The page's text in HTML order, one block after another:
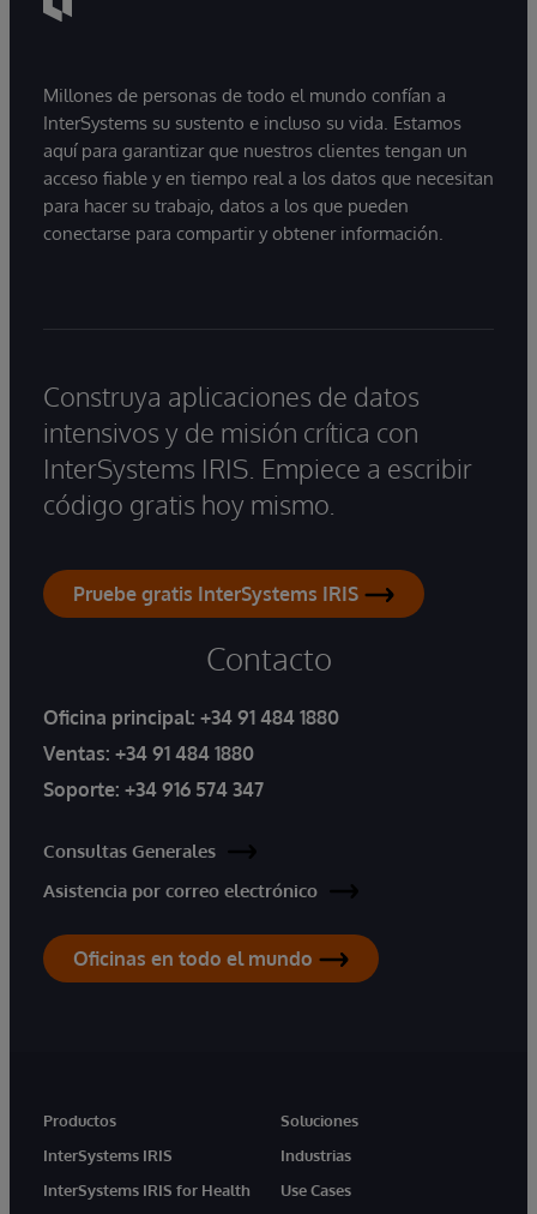
Millones de personas de todo el mundo confían a
InterSystems su sustento e incluso su vida. Estamos
aquí para garantizar que nuestros clientes tengan un
acceso fiable y en tiempo real a los datos que necesitan
para hacer su trabajo, datos a los que pueden
conectarse para compartir y obtener información.
Construya aplicaciones de datos
intensivos y de misión crítica con
InterSystems IRIS. Empiece a escribir
código gratis hoy mismo.
Pruebe gratis InterSystems IRIS
Contacto
Oficina principal: +34 91 484 1880
Ventas: +34 91 484 1880
Soporte: +34 916 574 347
Consultas Generales
Asistencia por correo electrónico
Oficinas en todo el mundo
Productos
InterSystems IRIS
InterSystems IRIS for Health
Soluciones
Industrias
Use Cases